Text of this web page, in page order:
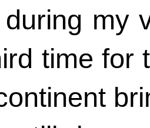
my
time for